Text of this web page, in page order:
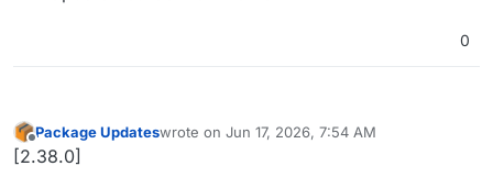
0
Offline
Package Updateswrote on Jun 17, 2026, 7:54 AM
last edited by
[2.38.0]